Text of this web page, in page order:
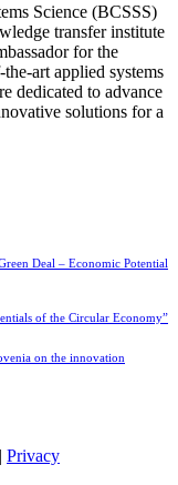
Science (BCSSS)
transfer institute
for the
art applied systems
dedicated to advance
solutions for a
Deal – Economic Potential
of the Circular Economy”
on the innovation
Privacy